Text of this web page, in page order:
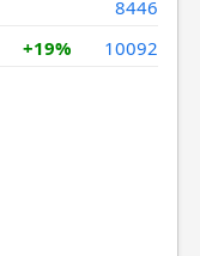
8446
+19% 10092